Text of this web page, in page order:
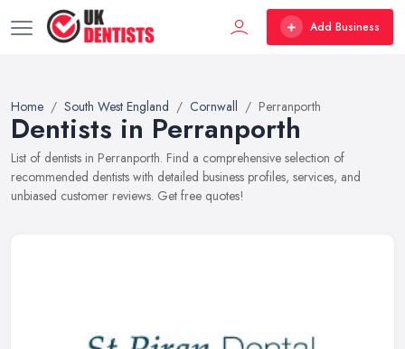
Add Business
Home South West England Cornwall Perranporth
Dentists in Perranporth
List of dentists in Perranporth. Find a comprehensive selection of
recommended dentists with detailed business profiles, services, and
unbiased customer reviews. Get free quotes!